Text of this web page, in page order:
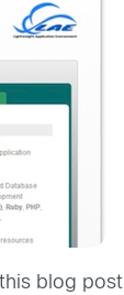
blog post